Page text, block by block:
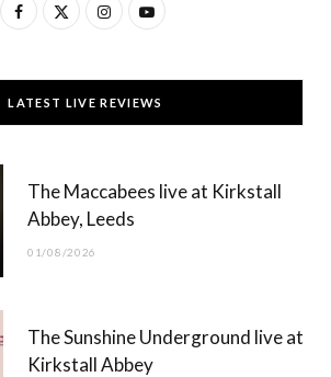
F
c
e
T
w
t
t
)
I
s
t
g
Y
u
T
b
LATEST LIVE REVIEWS
The Maccabees live at Kirkstall
Abbey, Leeds
01/08/2026
The Sunshine Underground live at
Kirkstall Abbey